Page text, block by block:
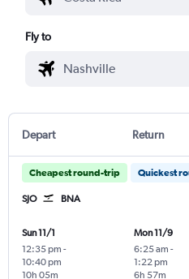
Fly to
Depart Return
Cheapest round-trip Quickest
SJO BNA
Sun 11/1
12:35 pm -
10:40 pm
10h 05m
Mon 11/9
6:25 am -
1:22 pm
6h 57m